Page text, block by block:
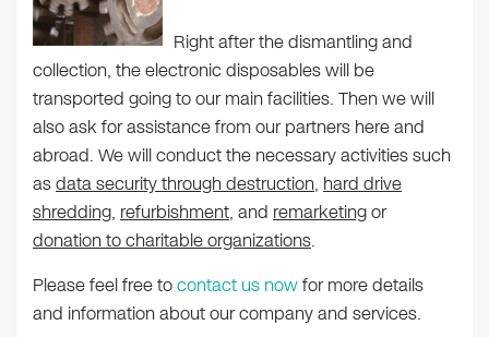
Right after the dismantling and
collection, the electronic disposables will be
transported going to our main facilities. Then we will
also ask for assistance from our partners here and
abroad. We will conduct the necessary activities such
asdata security through destruction, hard drive
shredding, refurbishment, and remarketingor
donation to charitable organizations.
Please feel free tocontact us nowfor more details
and information about our company and services.